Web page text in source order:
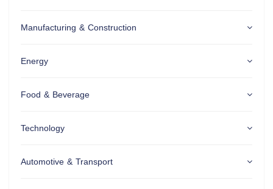
Manufacturing & Construction
Energy
Food & Beverage
Technology
Automotive & Transport